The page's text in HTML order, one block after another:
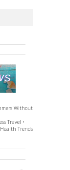
Without
Travel •
Trends